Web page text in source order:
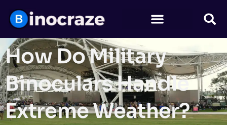
How Do Military
Binoculars Handle
Extreme Weather?